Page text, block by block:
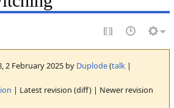
2 February 2025 by Duplode(talk|
| Latest revision (diff) | Newer revision